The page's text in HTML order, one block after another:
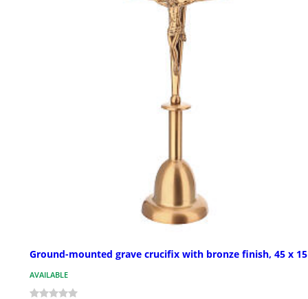
Ground-mounted grave crucifix with bronze finish, 45 x
AVAILABLE